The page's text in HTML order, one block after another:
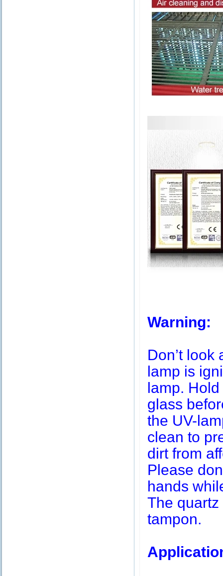
Warning:
Don’t
lamp is
lamp.
glass
the UV-
clean to
dirt from
Please
hands
The
tampon.